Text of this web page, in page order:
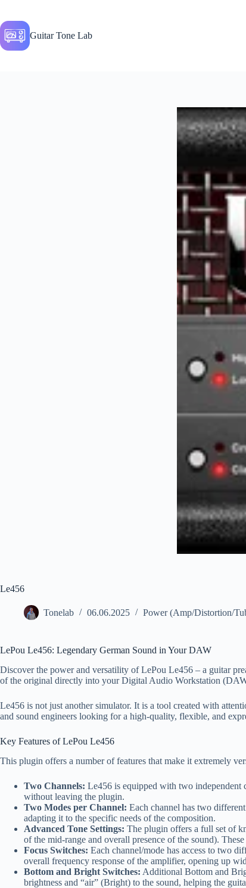
content
Guitar Tone Lab
Le456
Tonelab 06.06.2025 Power (Amp/Distortion/
LePou Le456: Legendary German Sound in Your DAW
Discover the power and versatility of LePou Le456 – a guitar
of the original directly into your Digital Audio Workstation
Le456 is not just another simulator. It is a tool created with
and sound engineers looking for a high-quality, flexible, and
Key Features of LePou Le456
This plugin offers a number of features that make it extremely
Two Channels: Le456 is equipped with two independent
without leaving the plugin.
Two Modes per Channel: Each channel has two
adapting it to the specific needs of the composition.
Advanced Tone Settings: The plugin offers a full set of
of the mid-range and overall presence of the sound).
Focus Switches: Each channel/mode has access to two
overall frequency response of the amplifier, opening up
Bottom and Bright Switches: Additional Bottom and
brightness and “air” (Bright) to the sound, helping the